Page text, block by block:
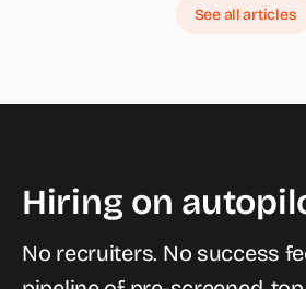
See all articles
Hiring on
No recruiters. No success